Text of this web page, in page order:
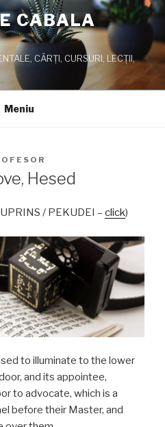
CABALA
CĂRŢI, CURSURI, LECŢII,
Meniu
Hesed
/ PEKUDEI – click)
to illuminate to the lower
and its appointee,
to advocate, which is a
before their Master, and